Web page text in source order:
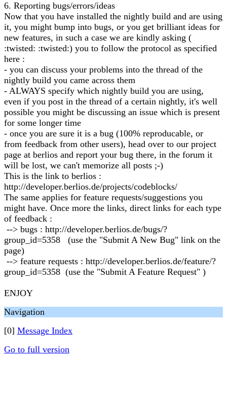
6. Reporting bugs/errors/ideas
Now that you have installed the nightly build and are using
it, you might bump into bugs, or you get brilliant ideas for
new features, in such a case we are kindly asking (
:twisted: :twisted:) you to follow the protocol as specified
here :
- you can discuss your problems into the thread of the
nightly build you came across them
- ALWAYS specify which nightly build you are using,
even if you post in the thread of a certain nightly, it's well
possible you might be discussing an issue which is present
for some longer time
- once you are sure it is a bug (100% reproducable, or
from feedback from other users), head over to our project
page at berlios and report your bug there, in the forum it
will be lost, we can't memorize all posts ;-)
This is the link to berlios :
http://developer.berlios.de/projects/codeblocks/
The same applies for feature requests/suggestions you
might have. Once more the links, direct links for each type
of feedback :
--> bugs : http://developer.berlios.de/bugs/?
group_id=5358 (use the "Submit A New Bug" link on the
page)
--> feature requests : http://developer.berlios.de/feature/?
group_id=5358 (use the "Submit A Feature Request" )
ENJOY
Navigation
[0] Message Index
Go to full version